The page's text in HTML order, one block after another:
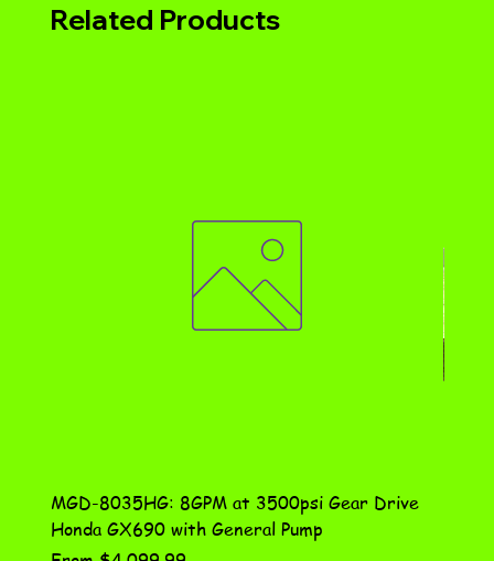
Related Products
MGD-8035HG: 8GPM at 3500psi Gear Drive
Honda GX690 with General Pump